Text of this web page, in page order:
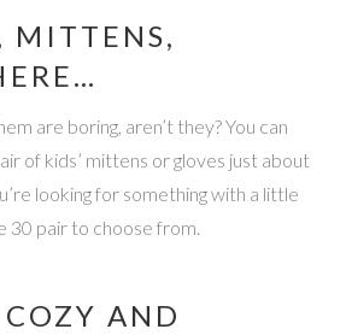
MITTENS,
are boring, aren’t they? You can
of kids’ mittens or gloves just about
looking for something with a little
30 pair to choose from.
AND